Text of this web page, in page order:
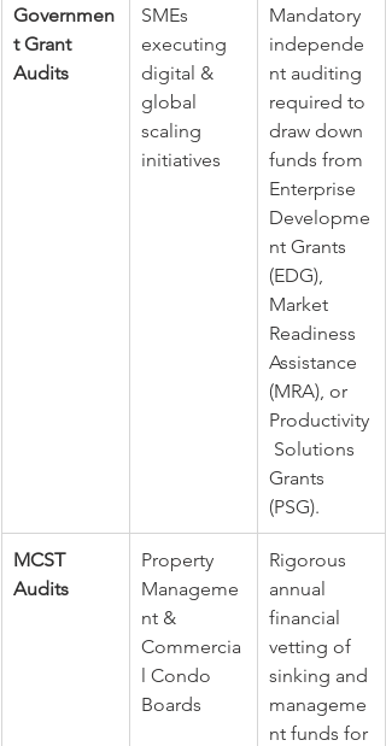
Governmen
t Grant
Audits
SMEs
executing
digital &
global
scaling
initiatives
Mandatory
independe
nt auditing
required to
draw down
funds from
Enterprise
Developme
nt Grants
(EDG),
Market
Readiness
Assistance
(MRA), or
Productivity
Solutions
Grants
(PSG).
MCST
Audits
Property
Manageme
nt &
Commercia
l Condo
Boards
Rigorous
annual
financial
vetting of
sinking and
manageme
nt funds for